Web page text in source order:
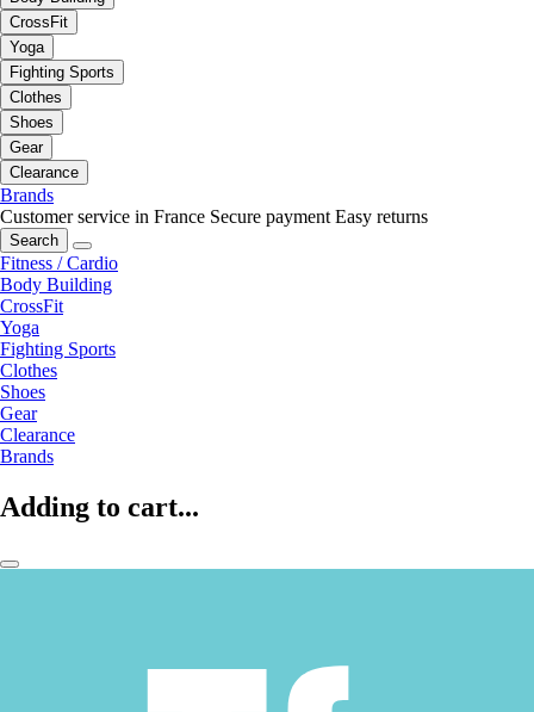
CrossFit
Yoga
Fighting Sports
Clothes
Shoes
Gear
Clearance
Brands
Customer service in France Secure payment Easy returns
Search
Fitness / Cardio
Body Building
CrossFit
Yoga
Fighting Sports
Clothes
Shoes
Gear
Clearance
Brands
Adding to cart...